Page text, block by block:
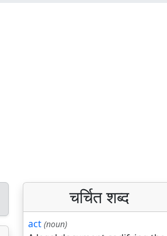
चर्चित शब्द
act (noun)